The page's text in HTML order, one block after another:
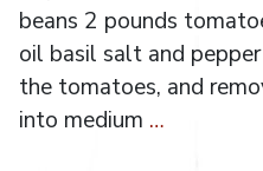
beans 2 pounds
oil basil salt and
the tomatoes, and
into medium …